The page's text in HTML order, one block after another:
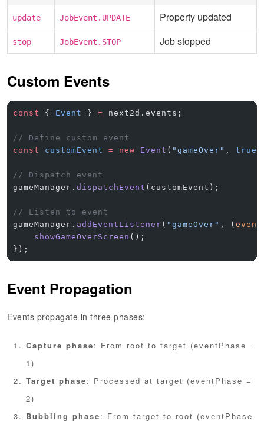
update JobEvent.UPDATE Property updated
stop JobEvent.STOP Job stopped
Custom Events
const { Event } = next2d.events;
// Define custom event
const
customEvent = new Event ( "gameOver" , true
// Dispatch event
gameManager. dispatchEvent (customEvent);
// Listen to event
gameManager. addEventListener ( "gameOver" , ( event
    showGameOverScreen
();
});
Event Propagation
Events propagate in three phases:
Capture phase: From root to target (eventPhase =
1)
Target phase: Processed at target (eventPhase =
2)
Bubbling phase: From target to root (eventPhase